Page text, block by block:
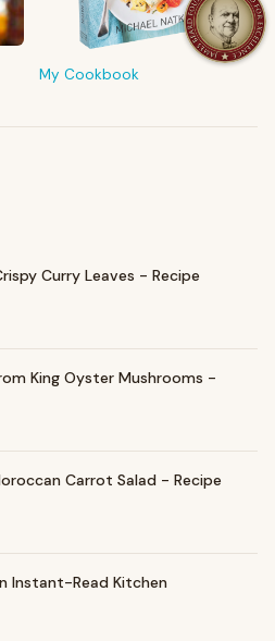
My Cookbook
for every day
Curry Leaves - Recipe
King Oyster Mushrooms -
Carrot Salad - Recipe
Instant-Read Kitchen